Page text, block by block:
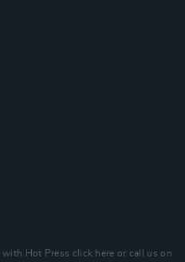
with Hot Press click here or call us on